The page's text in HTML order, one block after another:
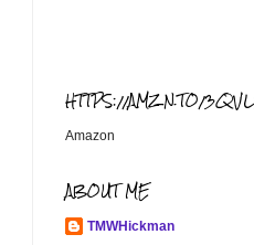
HTTPS://AMZN.TO/
Amazon
ABOUT ME
TMWHickman